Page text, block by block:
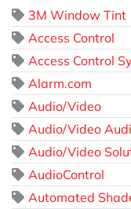
3M Window Tint
Access Control
Access Control
Alarm.com
Audio/Video
Audio/Video
Audio/Video
AudioControl
Automated